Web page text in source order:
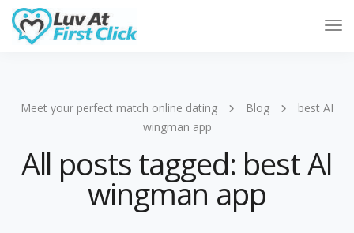
Meet your perfect match online dating Blog
best AI
wingman app
All posts tagged: best AI
wingman app